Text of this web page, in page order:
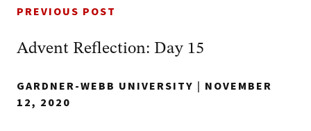
PREVIOUS POST
Advent Reflection: Day 15
GARDNER-WEBB UNIVERSITY | NOVEMBER
12, 2020